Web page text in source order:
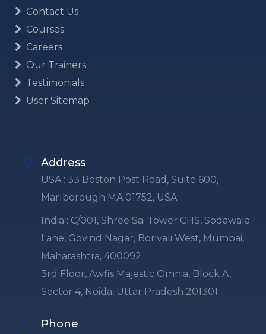
Contact Us
Courses
Careers
Our Trainers
Testimonials
User Sitemap
Address
USA : 33 Boston Post Road, Suite 600,
Marlborough MA 01752, USA
India : C/001, Shree Sai Tower CHS, Sodawala
Lane, Govind Nagar, Borivali West, Mumbai,
Maharashtra, 400092
3rd Floor, Awfis Majestic Omnia, Block A,
Sector 4, Noida, Uttar Pradesh 201301
Phone